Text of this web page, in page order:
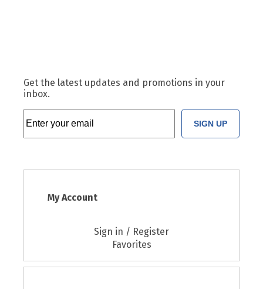
Get the latest updates and promotions in your
inbox.
SIGN UP
My Account
Sign in / Register
Favorites